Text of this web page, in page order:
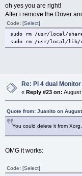
oh yes you are right!
After i remove the Driver
Code: [Select]
sudo rm /usr/local/
sudo rm /usr/local/lib/
Re: Pi 4 dual Monitor
« Reply #23 on: August
Quote from: Juanito on
You could delete it from
OMG it works:
Code: [Select]